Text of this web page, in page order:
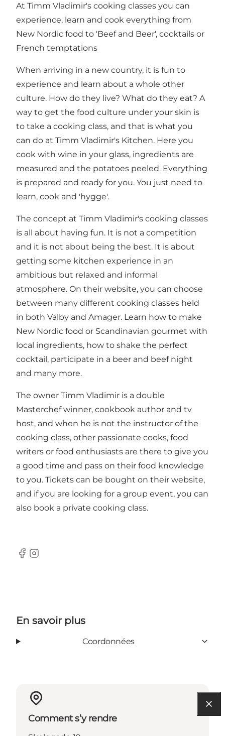
At Timm Vladimir's cooking classes you can
experience, learn and cook everything from
New Nordic food to 'Beef and Beer', cocktails or
French temptations
When arriving in a new country, it is fun to
experience and learn about a whole other
culture. How do they live? What do they eat? A
way to get the food culture under your skin is
to take a cooking class, and that is what you
can do at Timm Vladimir's Kitchen. Here you
cook with wine in your glass, ingredients are
measured and the potatoes peeled. Everything
is prepared and ready for you. You just need to
learn, cook and 'hygge'.
The concept at Timm Vladimir's cooking classes
is all about having fun. It is not a competition
and it is not about being the best. It is about
getting some kitchen experience in an
ambitious but relaxed and informal
atmosphere. On their website, you can choose
between many different cooking classes held
in both Valby and Amager. Learn how to make
New Nordic food or Scandinavian gourmet with
local ingredients, how to shake the perfect
cocktail, participate in a beer and beef night
and many more.
The owner Timm Vladimir is a double
Masterchef winner, cookbook author and tv
host, and when he is not the instructor of the
cooking class, other passionate cooks, food
writers or food enthusiasts are there to give you
a good time and pass on their food knowledge
to you. Tickets can be bought on their website,
and if you are looking for a group event, you can
also book a private cooking class.
Facebook
Instagram
En savoir plus
Coordonnées
Comment s’y rendre